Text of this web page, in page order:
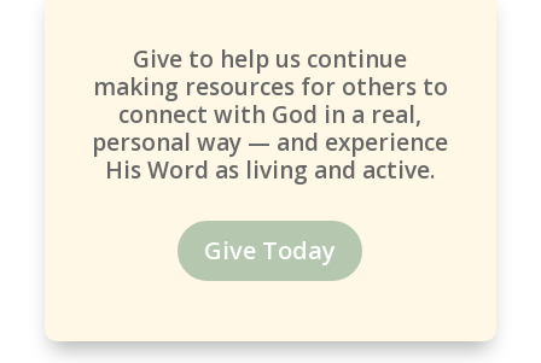
Give to help us continue
making resources for others to
connect with God in a real,
personal way — and experience
His Word as living and active.
Give Today